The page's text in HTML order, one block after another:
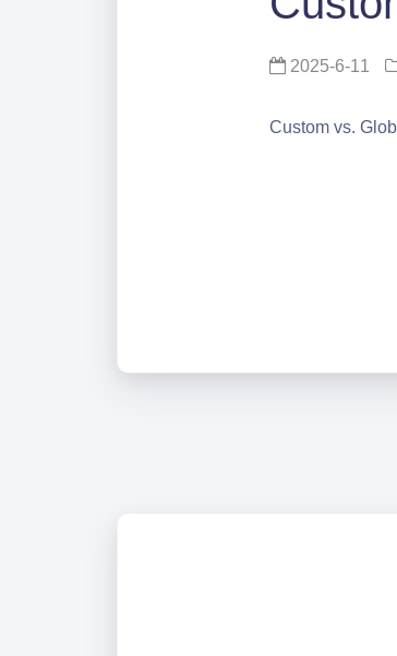
2025-6-11
Custom vs.